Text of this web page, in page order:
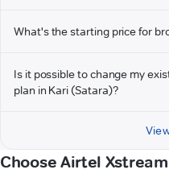
What's the starting price for
Is it possible to change my
plan in Kari (Satara)?
Choose Airtel